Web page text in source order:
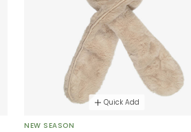
Quick Add
NEW SEASON